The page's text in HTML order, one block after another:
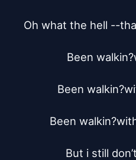
Oh what the hell --
Been
Been
Been
But i still